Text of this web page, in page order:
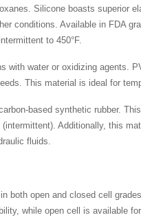
Silicone boasts superior
conditions. Available in FDA
to 450°F.
water or oxidizing agents.
This material is ideal for
based synthetic rubber.
Additionally, this
fluids.
both open and closed cell
while open cell is available